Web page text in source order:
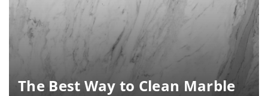
The Best Way to Clean Marble